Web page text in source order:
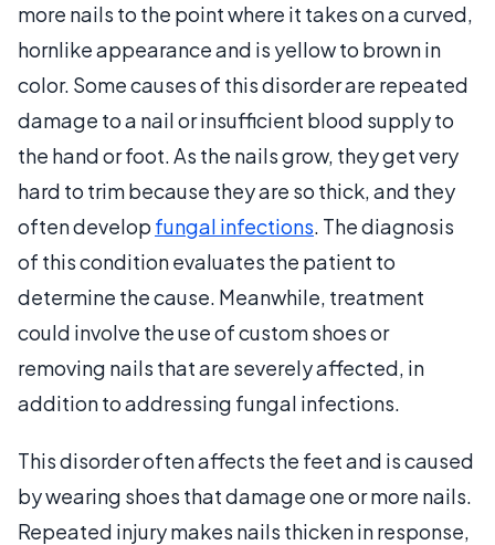
more nails to the point where it takes on a curved,
hornlike appearance and is yellow to brown in
color. Some causes of this disorder are repeated
damage to a nail or insufficient blood supply to
the hand or foot. As the nails grow, they get very
hard to trim because they are so thick, and they
often develop fungal infections. The diagnosis
of this condition evaluates the patient to
determine the cause. Meanwhile, treatment
could involve the use of custom shoes or
removing nails that are severely affected, in
addition to addressing fungal infections.
This disorder often affects the feet and is caused
by wearing shoes that damage one or more nails.
Repeated injury makes nails thicken in response,